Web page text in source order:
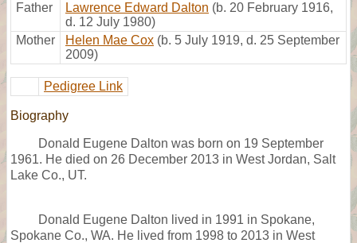
Father Lawrence Edward Dalton (b. 20 February 1916,
d. 12 July 1980)
Mother
Helen Mae Cox (b. 5 July 1919, d. 25 September
2009)
Pedigree Link
Biography
Donald Eugene Dalton was born on 19 September
1961. He died on 26 December 2013 in West Jordan, Salt
Lake Co., UT.
Donald Eugene Dalton lived in 1991 in Spokane,
Spokane Co., WA. He lived from 1998 to 2013 in West